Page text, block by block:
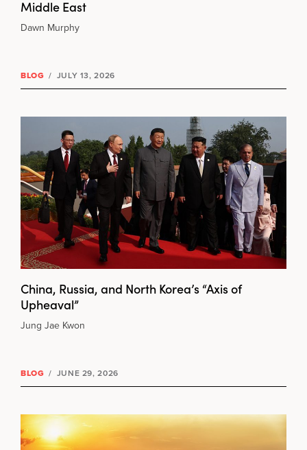
Middle East
Dawn Murphy
BLOG / JULY 13, 2026
China, Russia, and North Korea’s “Axis of
Upheaval”
Jung Jae Kwon
BLOG / JUNE 29, 2026